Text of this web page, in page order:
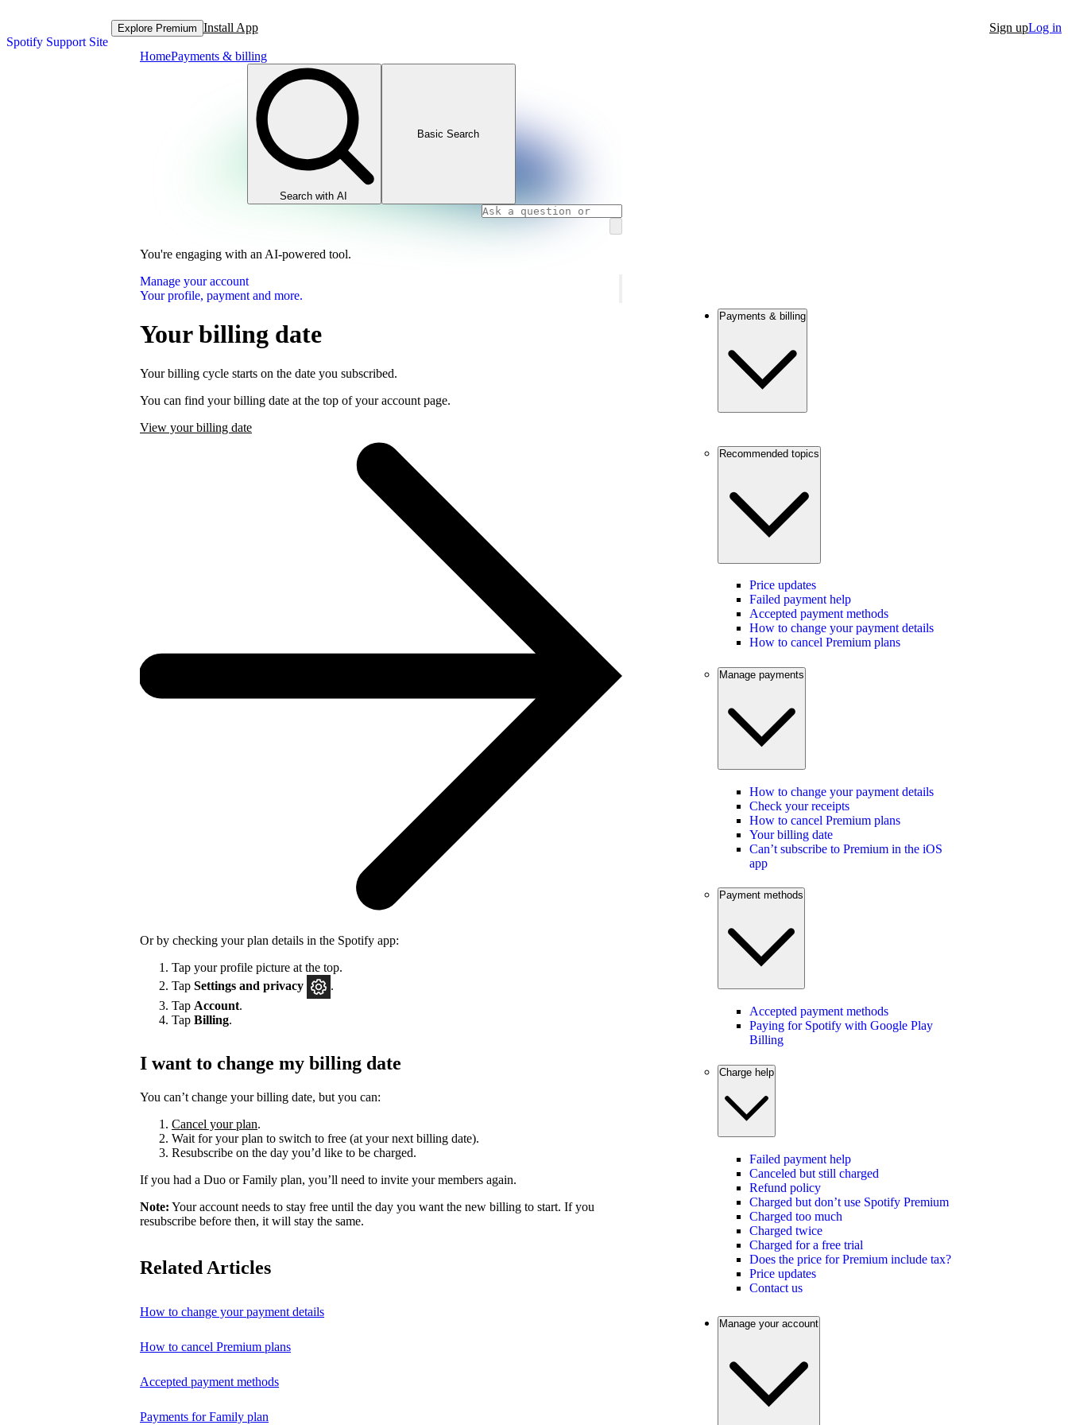
Spotify Support Site
Explore Premium Install App Sign upLog in
HomePayments & billing
Search with AI
Basic Search
You're engaging with an AI-powered tool.
Manage your account
Your profile, payment and more.
Your billing date
Your billing cycle starts on the date you subscribed.
You can find your billing date at the top of your account page.
View your billing date
Or by checking your plan details in the Spotify app:
Tap your profile picture at the top.
Tap Settings and privacy
.
Tap Account.
Tap Billing.
I want to change my billing date
You can’t change your billing date, but you can:
Cancel your plan.
Wait for your plan to switch to free (at your next billing date).
Resubscribe on the day you’d like to be charged.
If you had a Duo or Family plan, you’ll need to invite your members again.
Note: Your account needs to stay free until the day you want the new billing to start. If you
resubscribe before then, it will stay the same.
Related Articles
How to change your payment details
How to cancel Premium plans
Accepted payment methods
Payments for Family plan
Payments & billing
Recommended topics
Price updates
Failed payment help
Accepted payment methods
How to change your payment details
How to cancel Premium plans
Manage payments
How to change your payment details
Check your receipts
How to cancel Premium plans
Your billing date
Can’t subscribe to Premium in the iOS
app
Payment methods
Accepted payment methods
Paying for Spotify with Google Play
Billing
Charge help
Failed payment help
Canceled but still charged
Refund policy
Charged but don’t use Spotify Premium
Charged too much
Charged twice
Charged for a free trial
Does the price for Premium include tax?
Price updates
Contact us
Manage your account